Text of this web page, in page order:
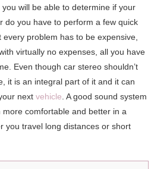
will be able to determine if your
do you have to perform a few quick
problem has to be expensive,
virtually no expenses, all you have
Even though car stereo shouldn’t
it is an integral part of it and it can
nextvehicle . A good sound system
comfortable and better in a
you travel long distances or short